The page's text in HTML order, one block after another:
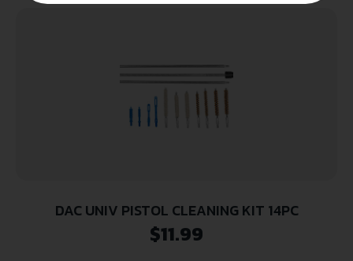
DAC UNIV PISTOL CLEANING KIT 14PC
$11.99